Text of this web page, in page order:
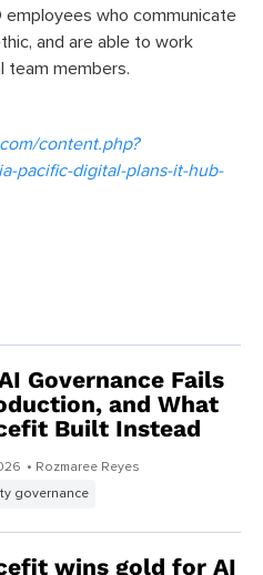
employees who communicate
and are able to work
team members.
content.php?
pacific-digital-plans-it-hub-
Governance Fails
and What
Built Instead
• Rozmaree Reyes
governance
wins gold for AI